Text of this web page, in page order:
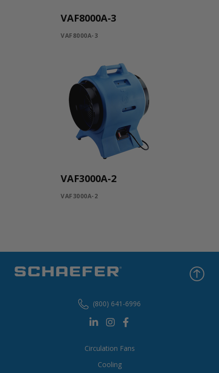
VAF8000A-3
VAF8000A-3
VAF3000A-2
VAF3000A-2
Circulation Fans
Cooling
(800) 641-6996